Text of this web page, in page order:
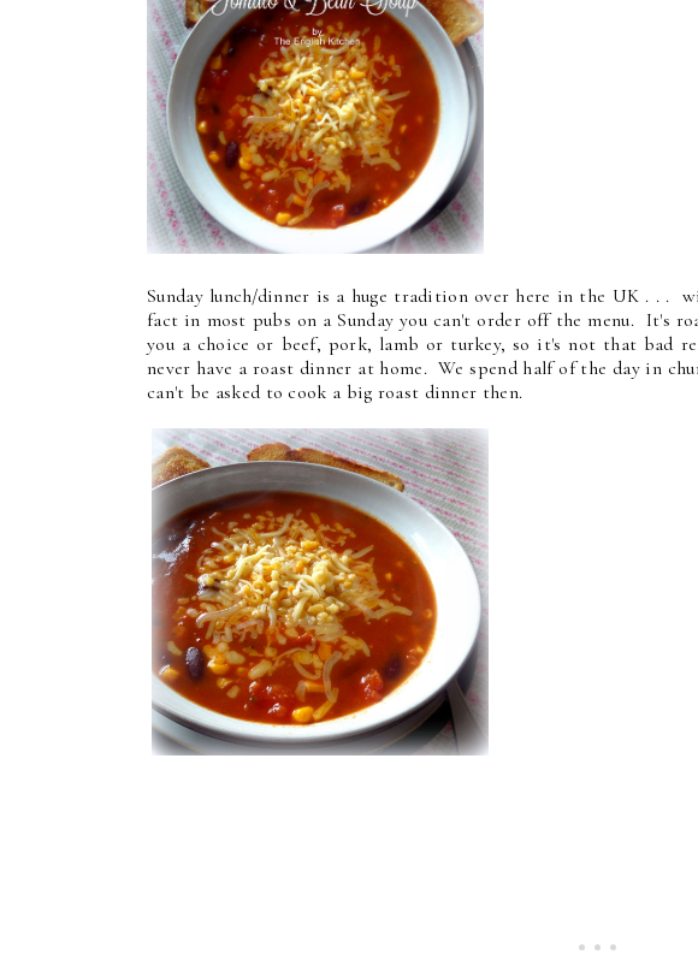
Sunday lunch/dinner is a huge tradition over here in the UK . . .
fact in most pubs on a Sunday you can't order off the menu. It's
you a choice or beef, pork, lamb or turkey, so it's not that bad
never have a roast dinner at home. We spend half of the day in
can't be asked to cook a big roast dinner then.